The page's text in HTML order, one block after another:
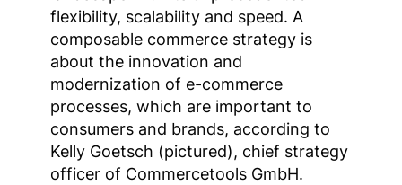
flexibility, scalability and speed. A
composable commerce strategy is
about the innovation and
modernization of e-commerce
processes, which are important to
consumers and brands, according to
Kelly Goetsch (pictured), chief strategy
officer of Commercetools GmbH.